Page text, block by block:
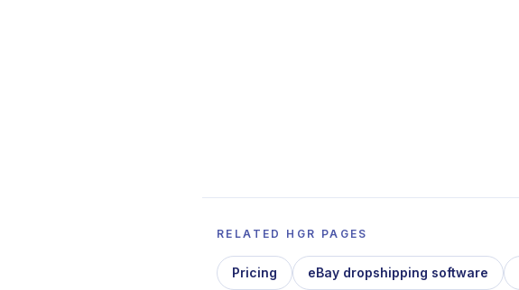
RELATED HGR PAGES
Pricing eBay dropshipping software